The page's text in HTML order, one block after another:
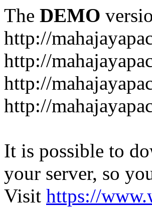
The DEMO
http://
http://
http://
http://
It is possible to
your server, so
Visit https://